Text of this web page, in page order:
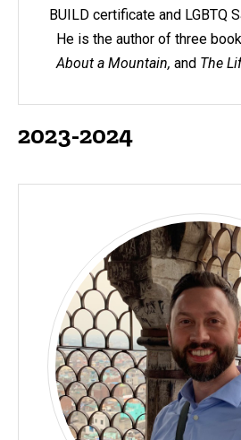
BUILD certificate and LGBTQ
He is the author of three
About a Mountain, and The
2023-2024